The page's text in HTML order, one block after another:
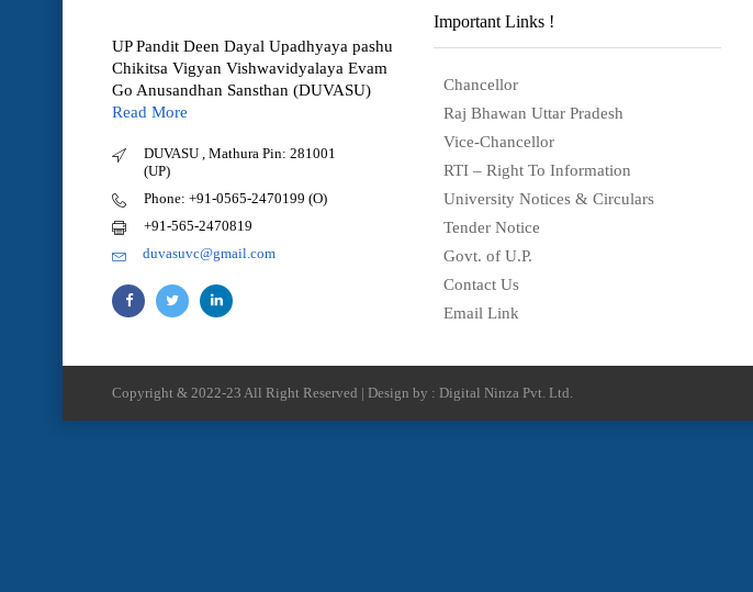
UP Pandit Deen Dayal Upadhyaya pashu
Chikitsa Vigyan Vishwavidyalaya Evam
Go Anusandhan Sansthan (DUVASU)
Read More
DUVASU , Mathura Pin: 281001
(UP)
Phone: +91-0565-2470199 (O)
+91-565-2470819
duvasuvc@gmail.com
Important Links !
Chancellor
Raj Bhawan Uttar Pradesh
Vice-Chancellor
RTI – Right To Information
University Notices & Circulars
Tender Notice
Govt. of U.P.
Contact Us
Email Link
Copyright & 2022-23 All Right Reserved | Design by : Digital Ninza Pvt. Ltd.